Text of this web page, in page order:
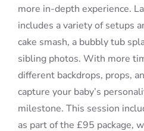
more in-depth experience.
includes a variety of setups
cake smash, a bubbly tub
sibling photos. With more
different backdrops, props,
capture your baby’s
milestone. This session
as part of the £95 package,